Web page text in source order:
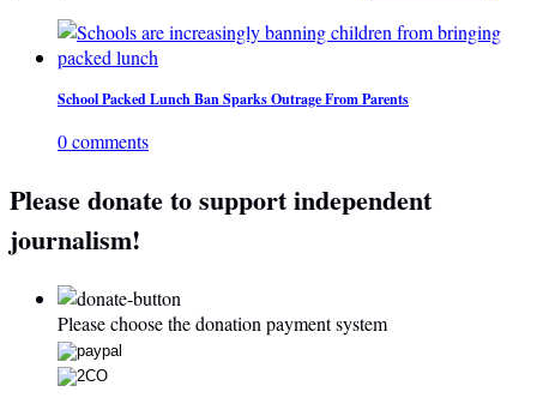
School Packed Lunch Ban Sparks Outrage From Parents
0 comments
Please donate to support independent
journalism!
Please choose the donation payment system